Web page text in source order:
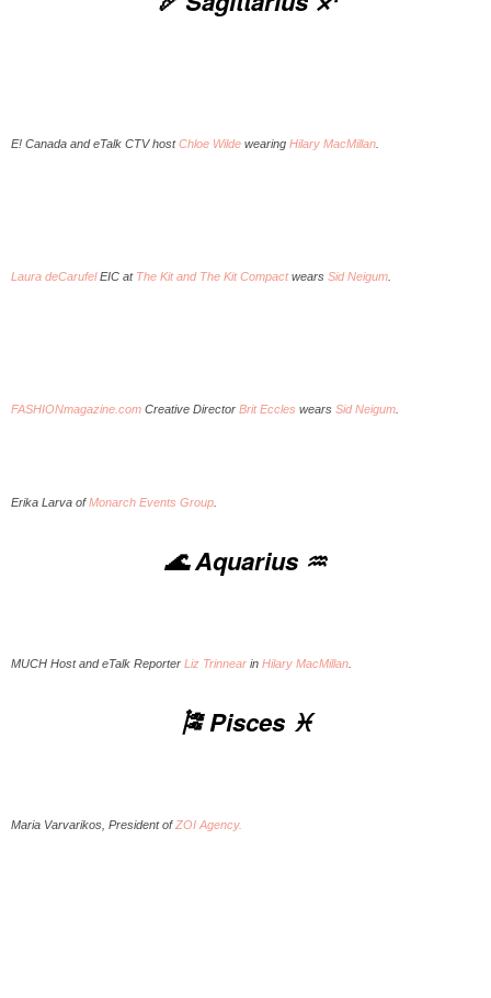
E! Canada and eTalk CTV hostChloe Wilde wearing Hilary MacMillan
Laura deCarufelEIC at The Kit and The Kit Compactwears Sid Neigum
FASHIONmagazine.com Creative Director Brit Eccles wears Sid Neigum
Erika Larva ofMonarch Events Group
🌊 Aquarius ♒️
MUCH Host and eTalk Reporter Liz Trinnear in Hilary MacMillan
🎏 Pisces ♓️
Maria Varvarikos, President ofZOI Agency.